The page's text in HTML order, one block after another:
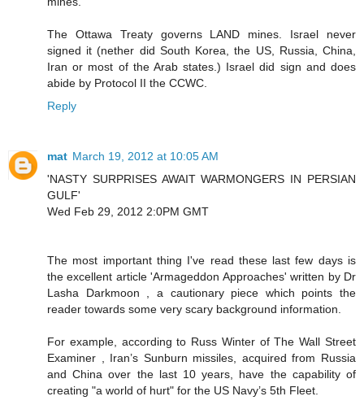
The Ottawa Treaty governs LAND mines. Israel never
signed it (nether did South Korea, the US, Russia, China,
Iran or most of the Arab states.) Israel did sign and does
abide by Protocol II the CCWC.
Reply
mat March 19, 2012 at 10:05 AM
'NASTY SURPRISES AWAIT WARMONGERS IN PERSIAN
GULF'
Wed Feb 29, 2012 2:0PM GMT
The most important thing I've read these last few days is
the excellent article 'Armageddon Approaches' written by Dr
Lasha Darkmoon , a cautionary piece which points the
reader towards some very scary background information.
For example, according to Russ Winter of The Wall Street
Examiner , Iran’s Sunburn missiles, acquired from Russia
and China over the last 10 years, have the capability of
creating "a world of hurt" for the US Navy’s 5th Fleet.